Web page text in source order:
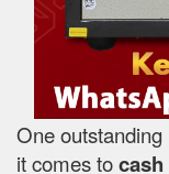
One
it comes to